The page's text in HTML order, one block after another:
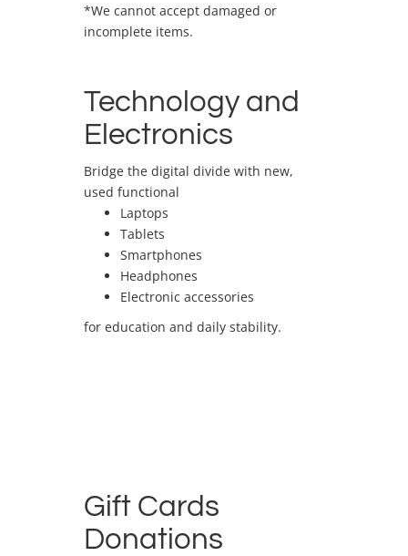
*We cannot accept damaged or
incomplete items.
Technology and
Electronics
Bridge the digital divide with new,
used functional
Laptops
Tablets
Smartphones
Headphones
Electronic accessories
for education and daily stability.
Gift Cards
Donations